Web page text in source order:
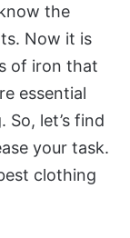
the
Now it is
of iron that
essential
let’s find
your task.
clothing